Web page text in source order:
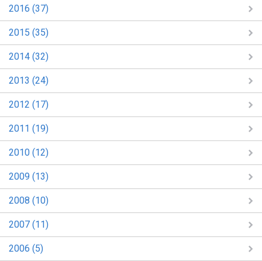
2016 (37)
2015 (35)
2014 (32)
2013 (24)
2012 (17)
2011 (19)
2010 (12)
2009 (13)
2008 (10)
2007 (11)
2006 (5)